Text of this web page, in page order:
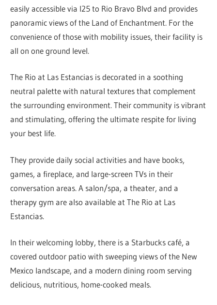
easily accessible via I25 to Rio Bravo Blvd and provides
panoramic views of the Land of Enchantment. For the
convenience of those with mobility issues, their facility is
all on one ground level.
The Rio at Las Estancias is decorated in a soothing
neutral palette with natural textures that complement
the surrounding environment. Their community is vibrant
and stimulating, offering the ultimate respite for living
your best life.
They provide daily social activities and have books,
games, a fireplace, and large-screen TVs in their
conversation areas. A salon/spa, a theater, and a
therapy gym are also available at The Rio at Las
Estancias.
In their welcoming lobby, there is a Starbucks café, a
covered outdoor patio with sweeping views of the New
Mexico landscape, and a modern dining room serving
delicious, nutritious, home-cooked meals.